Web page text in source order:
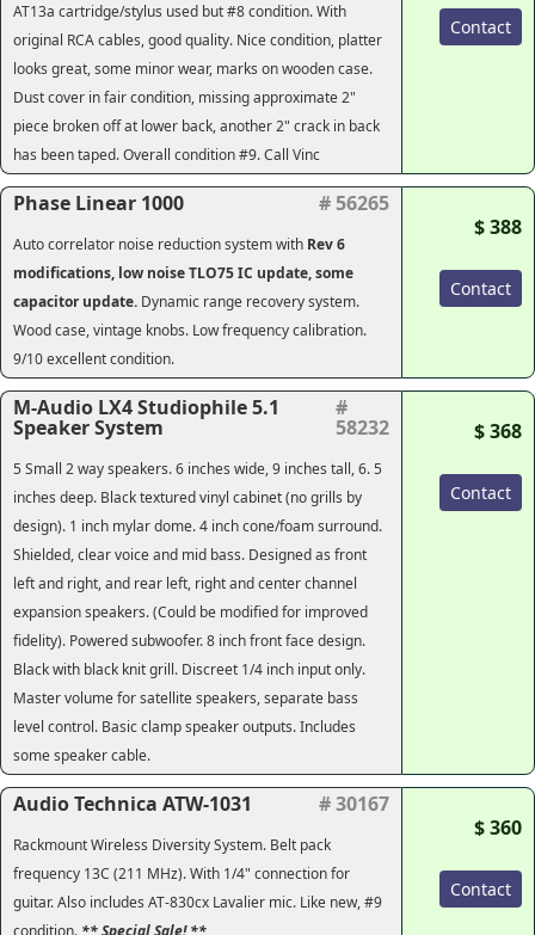
AT13a cartridge/stylus used but #8 condition. With
original RCA cables, good quality. Nice condition, platter
looks great, some minor wear, marks on wooden case.
Dust cover in fair condition, missing approximate 2"
piece broken off at lower back, another 2" crack in back
has been taped. Overall condition #9. Call Vinc
Contact
Phase Linear 1000 # 56265
Auto correlator noise reduction system with Rev 6
modifications, low noise TLO75 IC update, some
capacitor update. Dynamic range recovery system.
Wood case, vintage knobs. Low frequency calibration.
9/10 excellent condition.
$ 388
Contact
M-Audio LX4 Studiophile 5.1
Speaker System
#
58232
5 Small 2 way speakers. 6 inches wide, 9 inches tall, 6. 5
inches deep. Black textured vinyl cabinet (no grills by
design). 1 inch mylar dome. 4 inch cone/foam surround.
Shielded, clear voice and mid bass. Designed as front
left and right, and rear left, right and center channel
expansion speakers. (Could be modified for improved
fidelity). Powered subwoofer. 8 inch front face design.
Black with black knit grill. Discreet 1/4 inch input only.
Master volume for satellite speakers, separate bass
level control. Basic clamp speaker outputs. Includes
some speaker cable.
$ 368
Contact
Audio Technica ATW-1031 # 30167
Rackmount Wireless Diversity System. Belt pack
frequency 13C (211 MHz). With 1/4" connection for
guitar. Also includes AT-830cx Lavalier mic. Like new, #9
condition. ** Special Sale! **
$ 360
Contact